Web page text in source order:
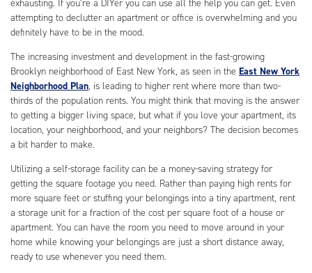
exhausting. If you’re a DIYer you can use all the help you can get. Even
attempting to declutter an apartment or office is overwhelming and you
definitely have to be in the mood.
The increasing investment and development in the fast-growing
Brooklyn neighborhood of East New York, as seen in the East New York
Neighborhood Plan, is leading to higher rent where more than two-
thirds of the population rents. You might think that moving is the answer
to getting a bigger living space, but what if you love your apartment, its
location, your neighborhood, and your neighbors? The decision becomes
a bit harder to make.
Utilizing a self-storage facility can be a money-saving strategy for
getting the square footage you need. Rather than paying high rents for
more square feet or stuffing your belongings into a tiny apartment, rent
a storage unit for a fraction of the cost per square foot of a house or
apartment. You can have the room you need to move around in your
home while knowing your belongings are just a short distance away,
ready to use whenever you need them.